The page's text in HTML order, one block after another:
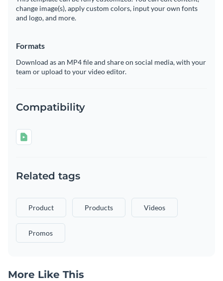
change image(s), apply custom colors, input your own fonts
and logo, and more.
Formats
Download as an MP4 file and share on social media, with your
team or upload to your video editor.
Compatibility
Related tags
Product Products Videos
Promos
More Like This